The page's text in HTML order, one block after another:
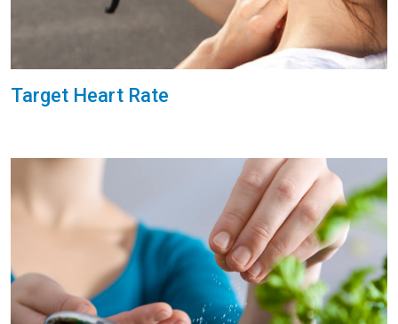
Target Heart Rate